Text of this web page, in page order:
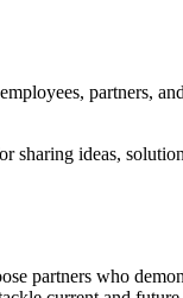
partners,
sharing ideas,
partners who